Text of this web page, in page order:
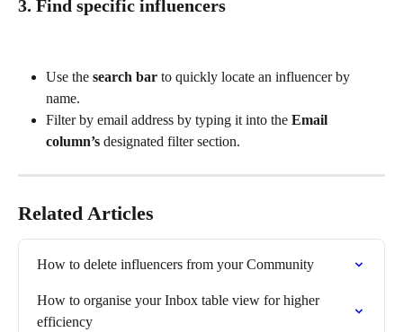
3. Find specific influencers
Use the search bar to quickly locate an influencer by
name.
Filter by email address by typing it into the Email
column’s designated filter section.
Related Articles
How to delete influencers from your Community
How to organise your Inbox table view for higher
efficiency